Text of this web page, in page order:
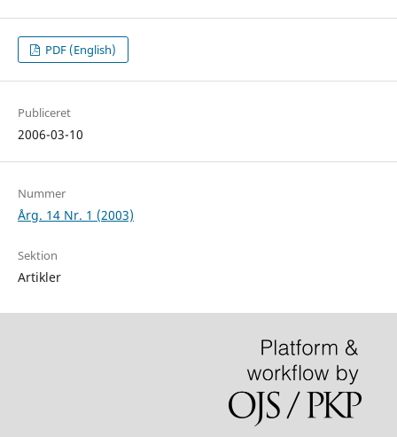
PDF (English)
Publiceret
2006-03-10
Nummer
Årg. 14 Nr. 1 (2003)
Sektion
Artikler